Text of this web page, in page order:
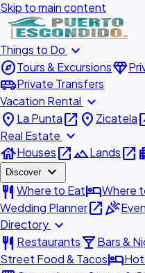
Skip to main content
Things to Do expand_more
exploreTours & Excursionsdiamond
airport_shuttlePrivate Transfers
Vacation Rental expand_more
place La Puntaopen_in_new place Zicatela
Real Estate expand_more
houseHousesopen_in_newlandscapeLandsopen_in_new
Discover expand_more
restaurant Where to EathotelWhere
Wedding Planneropen_in_newcelebration
Directory expand_more
restaurant Restaurantslocal_barBars &
Street Food & Tacoshotel